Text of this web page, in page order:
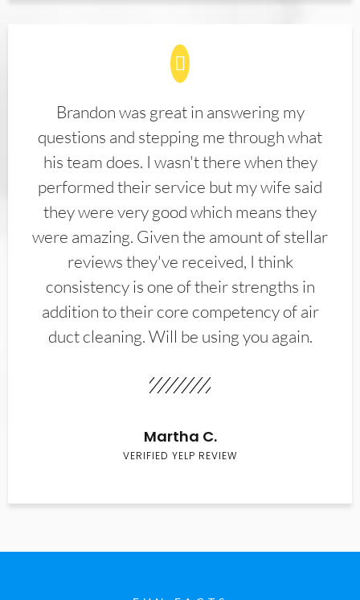
Brandon was great in answering my
questions and stepping me through what
his team does. I wasn't there when they
performed their service but my wife said
they were very good which means they
were amazing. Given the amount of stellar
reviews they've received, I think
consistency is one of their strengths in
addition to their core competency of air
duct cleaning. Will be using you again.
Martha C.
VERIFIED YELP REVIEW